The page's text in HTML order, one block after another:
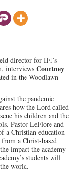
director for IFI’s
interviews Courtney
in the Woodlawn
the pandemic
how the Lord called
his children and the
Pastor LeFlore and
a Christian education
a Christ-based
impact the academy
students will
world.